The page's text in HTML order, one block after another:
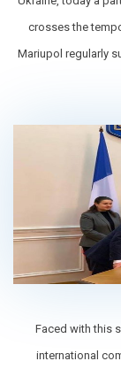
сrosses the
Mariupol regularly
Faced with this
international